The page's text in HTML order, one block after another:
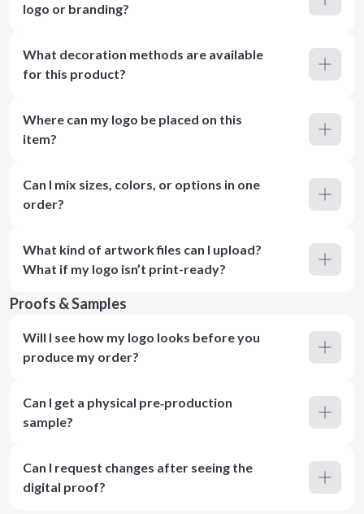
logo or branding?
What decoration methods are available
for this product?
Where can my logo be placed on this
item?
Can I mix sizes, colors, or options in one
order?
What kind of artwork files can I upload?
What if my logo isn’t print-ready?
Proofs & Samples
Will I see how my logo looks before you
produce my order?
Can I get a physical pre‑production
sample?
Can I request changes after seeing the
digital proof?